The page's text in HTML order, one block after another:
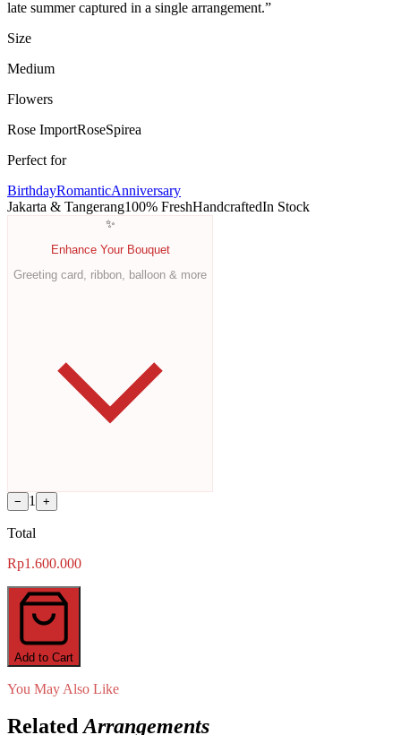
late summer captured in a single arrangement.”
Size
Medium
Flowers
Rose ImportRoseSpirea
Perfect for
BirthdayRomanticAnniversary
Jakarta & Tangerang100% FreshHandcraftedIn Stock
✨
Enhance Your Bouquet
Greeting card, ribbon, balloon & more
− 1 +
Total
Rp1.600.000
Add to Cart
You May Also Like
RelatedArrangements